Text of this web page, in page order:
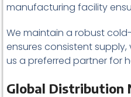
manufacturing facility
We maintain a robust
ensures consistent
us a preferred partner for
Global Distribution